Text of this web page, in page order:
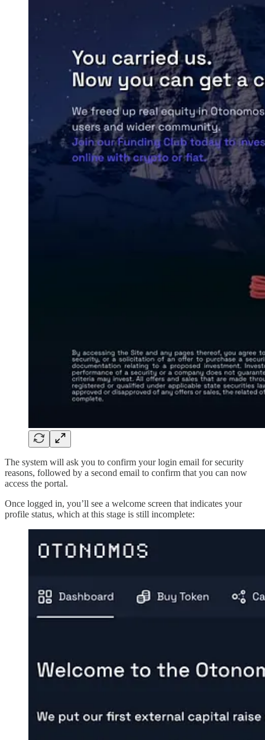
The system will ask you to confirm your login email for security
reasons, followed by a second email to confirm that you can now
access the portal.
Once logged in, you’ll see a welcome screen that indicates your
profile status, which at this stage is still incomplete: